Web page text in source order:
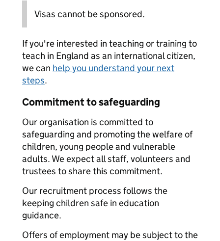
Visas cannot be sponsored.
If you're interested in teaching or training to
teach in England as an international citizen,
we can help you understand your next
steps.
Commitment to safeguarding
Our organisation is committed to
safeguarding and promoting the welfare of
children, young people and vulnerable
adults. We expect all staff, volunteers and
trustees to share this commitment.
Our recruitment process follows the
keeping children safe in education
guidance.
Offers of employment may be subject to the